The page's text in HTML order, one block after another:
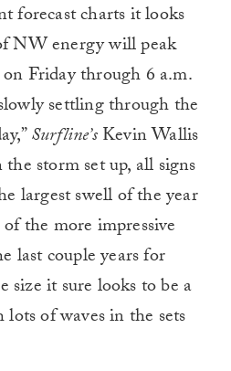
forecast charts it looks
NW energy will peak
Friday through 6 a.m.
settling through the
Surfline’sKevin Wallis
the storm set up, all signs
largest swell of the year
the more impressive
last couple years for
size it sure looks to be a
of waves in the sets